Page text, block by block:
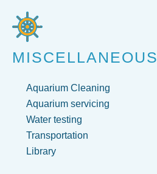
MISCELLANEOUS
Aquarium Cleaning
Aquarium servicing
Water testing
Transportation
Library